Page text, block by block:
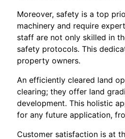
Moreover, safety is a top
machinery and require
staff are not only skilled in
safety protocols. This
property owners.
An efficiently cleared land
clearing; they offer land
development. This holistic
for any future application,
Customer satisfaction is at